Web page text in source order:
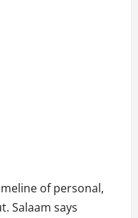
of personal,
Salaam says